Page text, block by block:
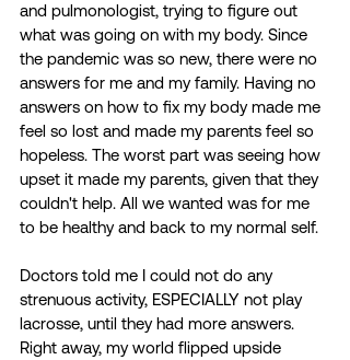
and pulmonologist, trying to figure out
what was going on with my body. Since
the pandemic was so new, there were no
answers for me and my family. Having no
answers on how to fix my body made me
feel so lost and made my parents feel so
hopeless. The worst part was seeing how
upset it made my parents, given that they
couldn't help. All we wanted was for me
to be healthy and back to my normal self.
Doctors told me I could not do any
strenuous activity, ESPECIALLY not play
lacrosse, until they had more answers.
Right away, my world flipped upside